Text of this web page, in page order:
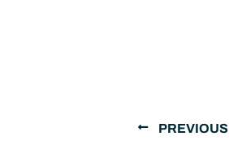
PREVIOUS